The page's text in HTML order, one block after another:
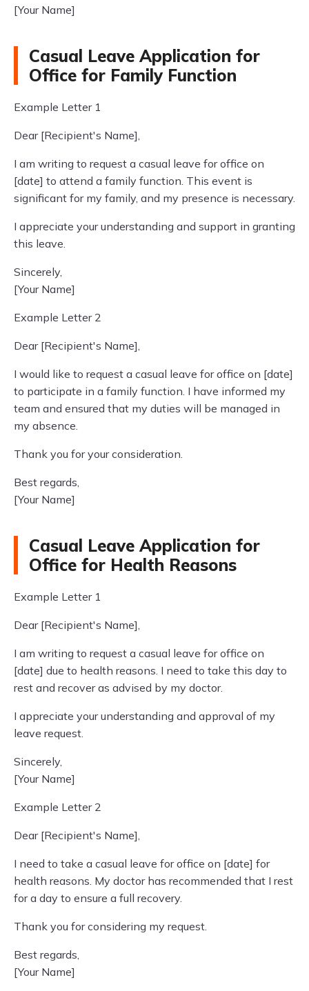
[Your Name]
Casual Leave Application for
Office for Family Function
Example Letter 1
Dear [Recipient's Name],
I am writing to request a casual leave for office on
[date] to attend a family function. This event is
significant for my family, and my presence is necessary.
I appreciate your understanding and support in granting
this leave.
Sincerely,
[Your Name]
Example Letter 2
Dear [Recipient's Name],
I would like to request a casual leave for office on [date]
to participate in a family function. I have informed my
team and ensured that my duties will be managed in
my absence.
Thank you for your consideration.
Best regards,
[Your Name]
Casual Leave Application for
Office for Health Reasons
Example Letter 1
Dear [Recipient's Name],
I am writing to request a casual leave for office on
[date] due to health reasons. I need to take this day to
rest and recover as advised by my doctor.
I appreciate your understanding and approval of my
leave request.
Sincerely,
[Your Name]
Example Letter 2
Dear [Recipient's Name],
I need to take a casual leave for office on [date] for
health reasons. My doctor has recommended that I rest
for a day to ensure a full recovery.
Thank you for considering my request.
Best regards,
[Your Name]